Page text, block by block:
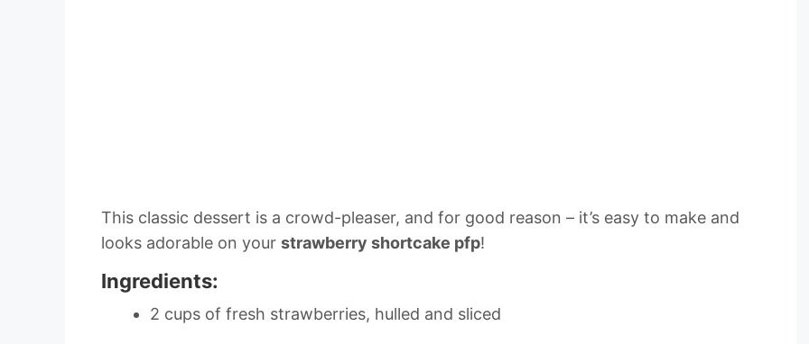
This classic dessert is a crowd-pleaser, and for good reason – it’s easy to make and
looks adorable on your strawberry shortcake pfp!
Ingredients:
2 cups of fresh strawberries, hulled and sliced